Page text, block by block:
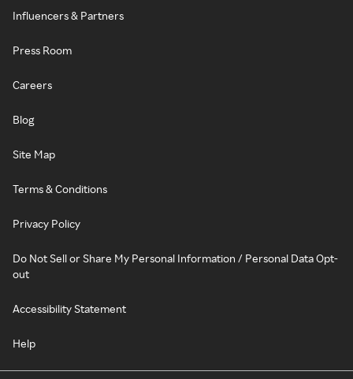
Influencers & Partners
Press Room
Careers
Blog
Site Map
Terms & Conditions
Privacy Policy
Do Not Sell or Share My Personal Information / Personal Data Opt-
out
Accessibility Statement
Help